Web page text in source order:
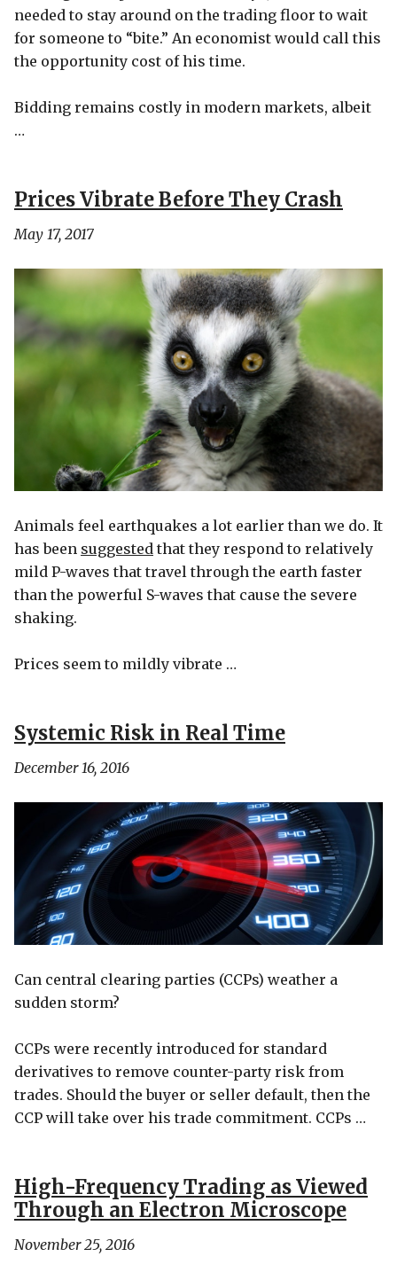
needed to stay around on the trading floor to wait
for someone to “bite.” An economist would call this
the opportunity cost of his time.
Bidding remains costly in modern markets, albeit
…
Prices Vibrate Before They Crash
May 17, 2017
Animals feel earthquakes a lot earlier than we do. It
has been suggested that they respond to relatively
mild P-waves that travel through the earth faster
than the powerful S-waves that cause the severe
shaking.
Prices seem to mildly vibrate …
Systemic Risk in Real Time
December 16, 2016
Can central clearing parties (CCPs) weather a
sudden storm?
CCPs were recently introduced for standard
derivatives to remove counter-party risk from
trades. Should the buyer or seller default, then the
CCP will take over his trade commitment. CCPs …
High-Frequency Trading as Viewed
Through an Electron Microscope
November 25, 2016